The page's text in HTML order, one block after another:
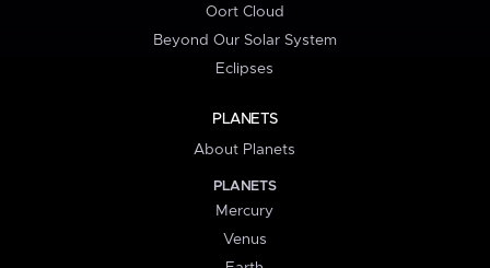
Oort Cloud
Beyond Our Solar System
Eclipses
PLANETS
About Planets
PLANETS
Mercury
Venus